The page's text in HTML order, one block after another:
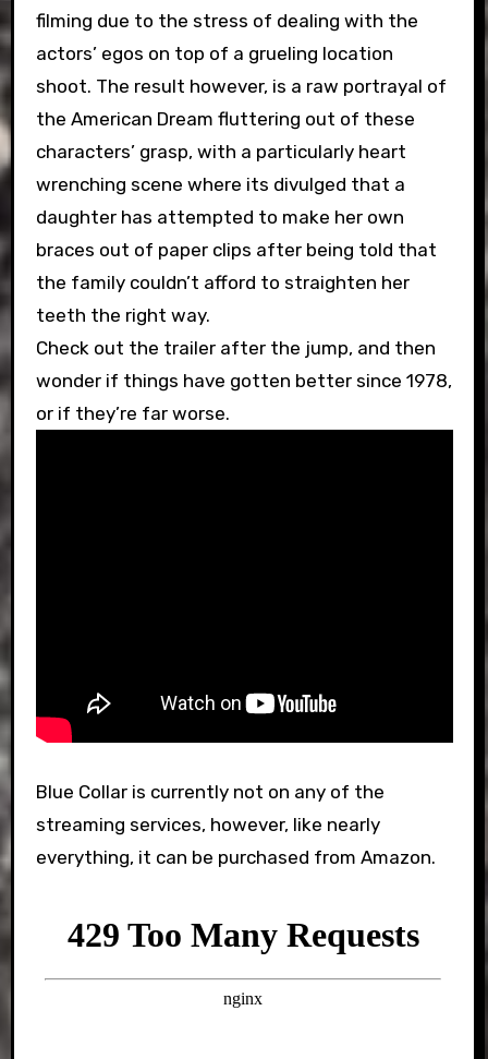
filming due to the stress of dealing with the
actors’ egos on top of a grueling location
shoot. The result however, is a raw portrayal of
the American Dream fluttering out of these
characters’ grasp, with a particularly heart
wrenching scene where its divulged that a
daughter has attempted to make her own
braces out of paper clips after being told that
the family couldn’t afford to straighten her
teeth the right way.
Check out the trailer after the jump, and then
wonder if things have gotten better since 1978,
or if they’re far worse.
Blue Collar is currently not on any of the
streaming services, however, like nearly
everything, it can be purchased from Amazon.